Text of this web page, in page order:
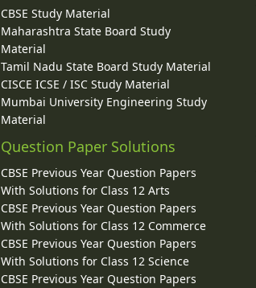
CBSE Study Material
Maharashtra State Board Study
Material
Tamil Nadu State Board Study Material
CISCE ICSE / ISC Study Material
Mumbai University Engineering Study
Material
Question Paper Solutions
CBSE Previous Year Question Papers
With Solutions for Class 12 Arts
CBSE Previous Year Question Papers
With Solutions for Class 12 Commerce
CBSE Previous Year Question Papers
With Solutions for Class 12 Science
CBSE Previous Year Question Papers